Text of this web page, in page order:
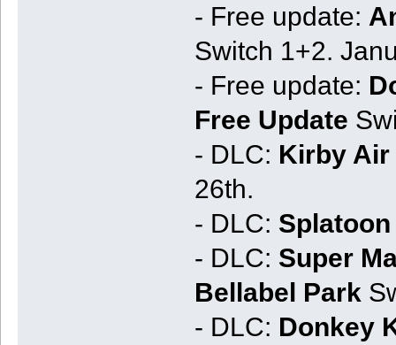
- Free update:
Switch 1+2.
- Free update:
Free Update
- DLC: Kirby Air
26th.
- DLC: Splatoon
- DLC: Super
Bellabel Park
- DLC: Donkey